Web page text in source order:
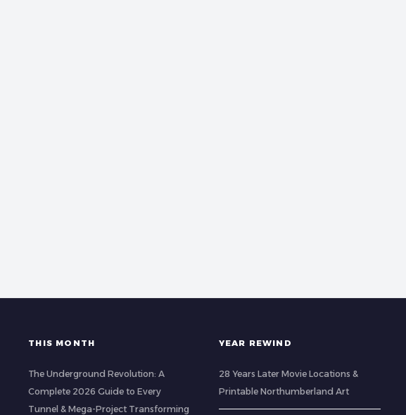
THIS MONTH
The Underground Revolution: A
Complete 2026 Guide to Every
Tunnel & Mega-Project Transforming
YEAR REWIND
28 Years Later Movie Locations &
Printable Northumberland Art